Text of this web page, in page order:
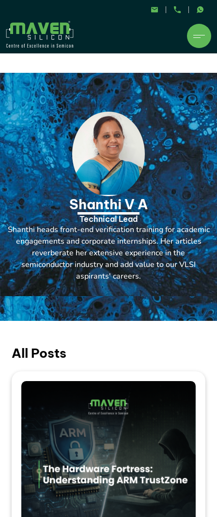
Shanthi V A
Technical Lead
Shanthi heads front-end verification training for academic
engagements and corporate internships. Her articles
reverberate her extensive experience in the
semiconductor industry and add value to our VLSI
aspirants' careers.
All Posts